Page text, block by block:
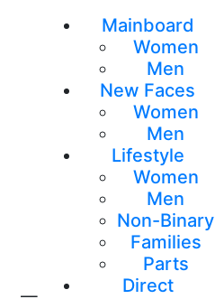
Mainboard
Women
Men
New Faces
Women
Men
Lifestyle
Women
Men
Non-Binary
Families
Parts
Direct